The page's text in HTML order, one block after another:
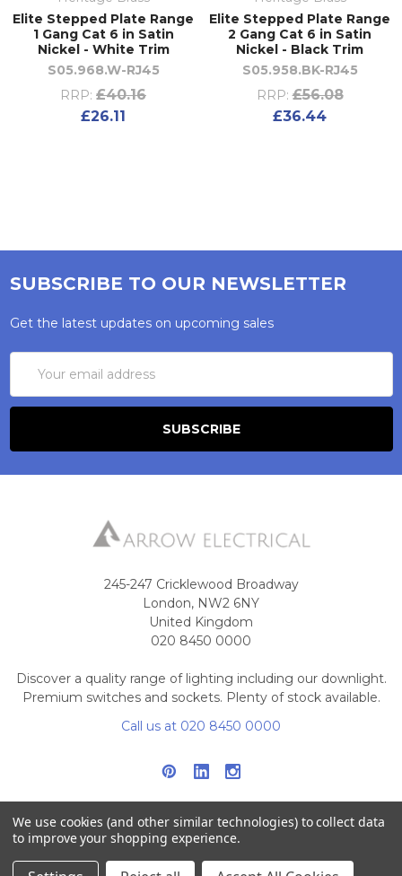
Elite Stepped Plate Range
1 Gang Cat 6 in Satin
Nickel - White Trim
S05.968.W-RJ45
RRP: £40.16
£26.11
Elite Stepped Plate Range
2 Gang Cat 6 in Satin
Nickel - Black Trim
S05.958.BK-RJ45
RRP: £56.08
£36.44
SUBSCRIBE TO OUR NEWSLETTER
Get the latest updates on upcoming sales
Address
245-247 Cricklewood Broadway
London, NW2 6NY
United Kingdom
020 8450 0000
Discover a quality range of lighting including our downlight.
Premium switches and sockets. Plenty of stock available.
Call us at 020 8450 0000
We use cookies (and other similar technologies) to collect data
to improve your shopping experience.